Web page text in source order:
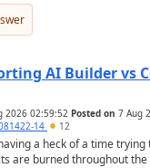
AI Builder vs
2026 02:59:52 Posted on 7 Aug
14 12
a heck of a time trying
are burned throughout the